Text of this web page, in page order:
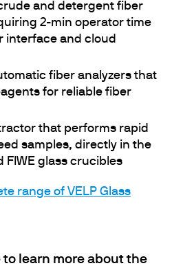
and detergent fiber
2-min operator time
interface and cloud
fiber analyzers that
for reliable fiber
that performs rapid
samples, directly in the
FIWE glass crucibles
range of VELP Glass
to learn more about the